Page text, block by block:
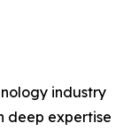
industry
deep expertise